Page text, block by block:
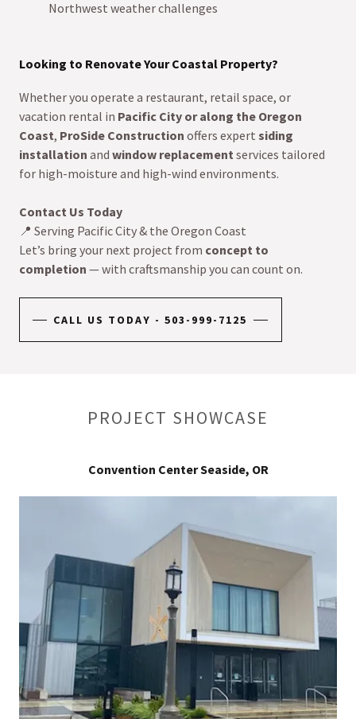
Northwest weather challenges
Looking to Renovate Your Coastal Property?
Whether you operate a restaurant, retail space, or
vacation rental in Pacific City or along the Oregon
Coast, ProSide Construction offers expert siding
installation and window replacement services tailored
for high-moisture and high-wind environments.
Contact Us Today
📍 Serving Pacific City & the Oregon Coast
Let’s bring your next project from concept to
completion — with craftsmanship you can count on.
CALL US TODAY - 503-999-7125
PROJECT SHOWCASE
Convention Center Seaside, OR